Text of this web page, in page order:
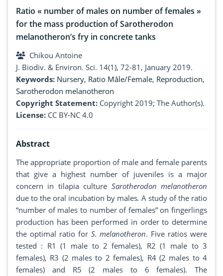
Ratio « number of males on number of females »
for the mass production of Sarotherodon
melanotheron’s fry in concrete tanks
Chikou Antoine
J. Biodiv. & Environ. Sci. 14(1), 72-81, January 2019.
Keywords: Nursery, Ratio Mâle/Female, Reproduction,
Sarotherodon melanotheron
Copyright Statement: Copyright 2019; The Author(s).
License: CC BY-NC 4.0
Abstract
The appropriate proportion of male and female parents
that give a highest number of juveniles is a major
concern in tilapia culture Sarotherodon melanotheron
due to the oral incubation by males. A study of the ratio
“number of males to number of females” on fingerlings
production has been performed in order to determine
the optimal ratio forS. melanotheron. Five ratios were
tested : R1 (1 male to 2 females), R2 (1 male to 3
females), R3 (2 males to 2 females), R4 (2 males to 4
females) and R5 (2 males to 6 females). The